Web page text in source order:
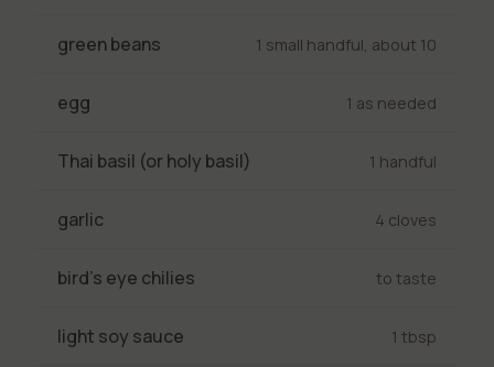
green beans 1 small handful, about 10
egg 1 as needed
Thai basil (or holy basil) 1 handful
garlic 4 cloves
bird's eye chilies to taste
light soy sauce 1 tbsp